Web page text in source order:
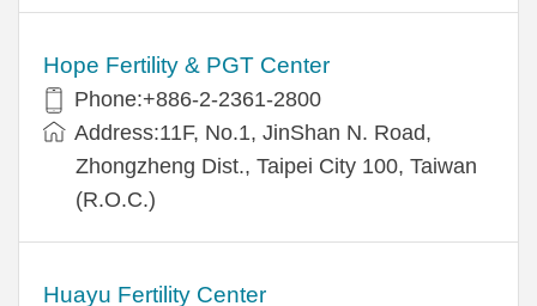
Hope Fertility & PGT Center
Phone:+886-2-2361-2800
Address:11F, No.1, JinShan N. Road,
Zhongzheng Dist., Taipei City 100, Taiwan
(R.O.C.)
Huayu Fertility Center